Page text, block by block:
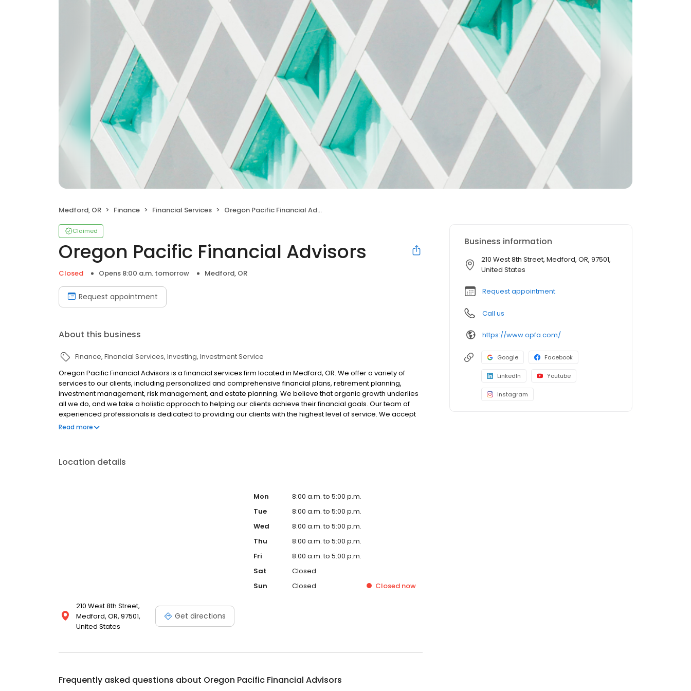
Medford, OR Finance Financial Services Oregon Pacific Financial Advisors
Claimed
Oregon Pacific Financial Advisors
Closed Opens 8:00 a.m. tomorrow Medford, OR
Request appointment
About this business
Finance Financial Services Investing Investment Service
Oregon Pacific Financial Advisors is a financial services firm located in Medford, OR. We offer a variety of
services to our clients, including personalized and comprehensive financial plans, retirement planning,
investment management, risk management, and estate planning. We believe that organic growth underlies
all we do, and we take a holistic approach to helping our clients achieve their financial goals. Our team of
experienced professionals is dedicated to providing our clients with the highest level of service. We accept
all major credit cards.
Read more
Location details
210 West 8th Street,
Medford, OR, 97501,
United States
Get directions
Mon
8:00 a.m. to 5:00 p.m.
Tue
8:00 a.m. to 5:00 p.m.
Wed
8:00 a.m. to 5:00 p.m.
Thu
8:00 a.m. to 5:00 p.m.
Fri
8:00 a.m. to 5:00 p.m.
Sat
Closed
Sun
Closed Closed now
Frequently asked questions about Oregon Pacific Financial Advisors
Business information
210 West 8th Street, Medford, OR, 97501,
United States
Request appointment
Call us
https://www.opfa.com/
Google Facebook
LinkedIn Youtube
Instagram